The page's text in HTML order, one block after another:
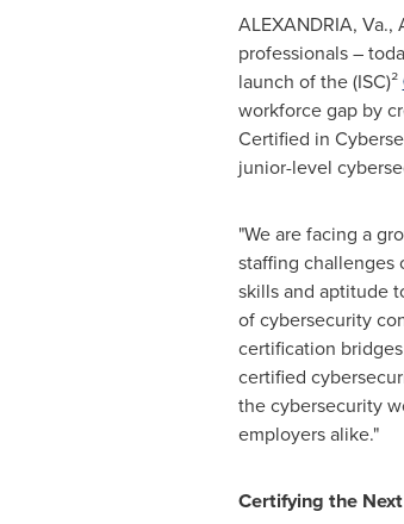
ALEXANDRIA, Va.,
professionals –
launch of the (ISC)²
workforce gap by
Certified in
junior-level
"We are facing a
staffing challenges
skills and aptitude
of cybersecurity
certification
certified
the cybersecurity
employers alike."
Certifying the